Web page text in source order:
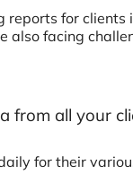
reports for
also facing
from all your
for their